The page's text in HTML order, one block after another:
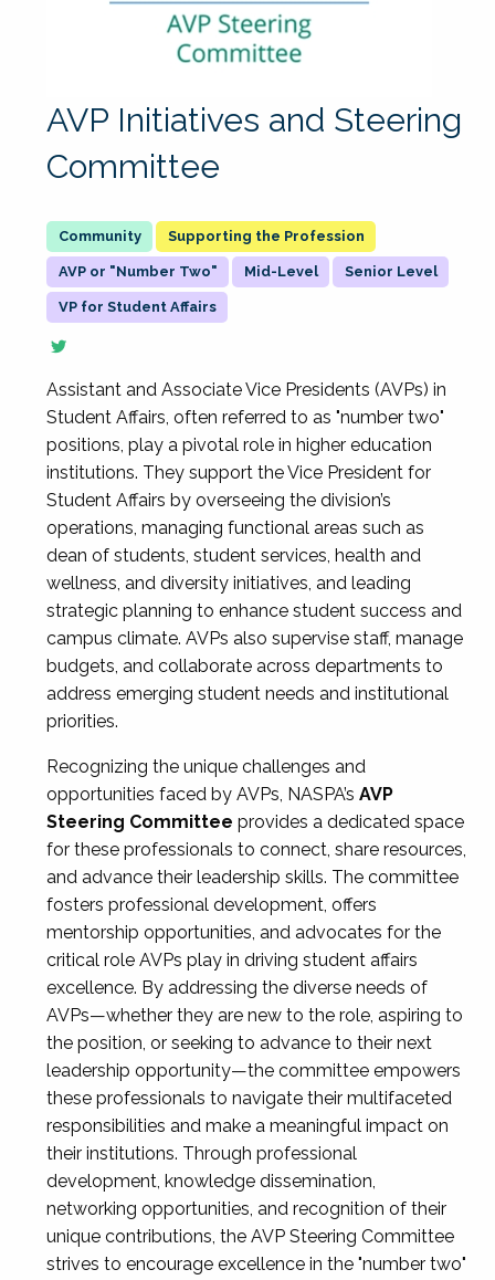
AVP Initiatives and Steering
Committee
Supporting the Profession
AVP or "Number Two" Mid-Level Senior Level
VP for Student Affairs
Assistant and Associate Vice Presidents (AVPs) in
Student Affairs, often referred to as "number two"
positions, play a pivotal role in higher education
institutions. They support the Vice President for
Student Affairs by overseeing the division’s
operations, managing functional areas such as
dean of students, student services, health and
wellness, and diversity initiatives, and leading
strategic planning to enhance student success and
campus climate. AVPs also supervise staff, manage
budgets, and collaborate across departments to
address emerging student needs and institutional
priorities.
Recognizing the unique challenges and
opportunities faced by AVPs, NASPA’s AVP
Steering Committee provides a dedicated space
for these professionals to connect, share resources,
and advance their leadership skills. The committee
fosters professional development, offers
mentorship opportunities, and advocates for the
critical role AVPs play in driving student affairs
excellence. By addressing the diverse needs of
AVPs—whether they are new to the role, aspiring to
the position, or seeking to advance to their next
leadership opportunity—the committee empowers
these professionals to navigate their multifaceted
responsibilities and make a meaningful impact on
their institutions. Through professional
development, knowledge dissemination,
networking opportunities, and recognition of their
unique contributions, the AVP Steering Committee
strives to encourage excellence in the "number two"